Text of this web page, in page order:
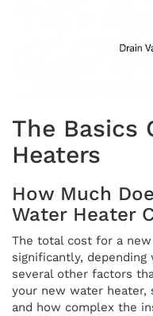
The Basics
Heaters
How Much
Water Heater
The total cost for a
significantly,
several other factors
your new water heater,
and how complex the